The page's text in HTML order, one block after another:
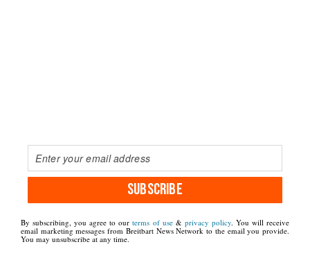
SUBSCRIBE
By subscribing, you agree to ourterms of use& privacy policy. You will receive
email marketing messages from Breitbart News Network to the email you provide.
You may unsubscribe at any time.